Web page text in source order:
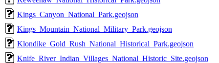
Kings_Canyon_National_Park.geojson
Kings_Mountain_National_Military_Park.geojson
Klondike_Gold_Rush_National_Historical_Park.geojson
Knife_River_Indian_Villages_National_Historic_Site.geojson